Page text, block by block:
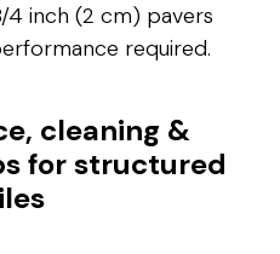
inch (2 cm) pavers
required.
cleaning &
for structured